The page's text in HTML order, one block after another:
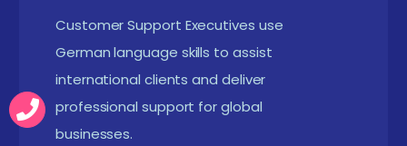
conversation practice is becoming an important
part of training. Students interact with trainers or
native speakers through virtual sessions. This
helps learners practice real-life communication
scenarios. It also improves fluency and
Customer Support Executives use
German language skills to assist
international clients and deliver
professional support for global
businesses.